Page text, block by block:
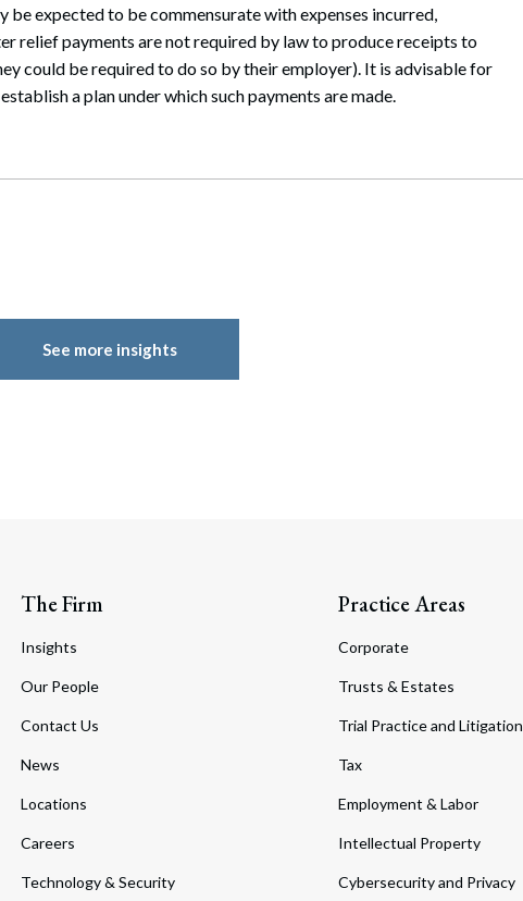
be expected to be commensurate with expenses incurred,
relief payments are not required by law to produce receipts to
could be required to do so by their employer). It is advisable for
a plan under which such payments are made.
See more insights
The Firm
Insights
Our People
Contact Us
News
Locations
Careers
Technology & Security
Practice Areas
Corporate
Trusts & Estates
Trial Practice and Litigation
Tax
Employment & Labor
Intellectual Property
Cybersecurity and Privacy